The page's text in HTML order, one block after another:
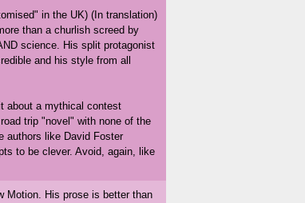
in the UK) (In translation)
than a churlish screed by
science. His split protagonist
and his style from all
about a mythical contest
trip "novel" with none of the
authors like David Foster
to be clever. Avoid, again, like
Motion. His prose is better than